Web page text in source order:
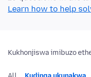
Learn how to help
Kukhonjiswa imibuzo